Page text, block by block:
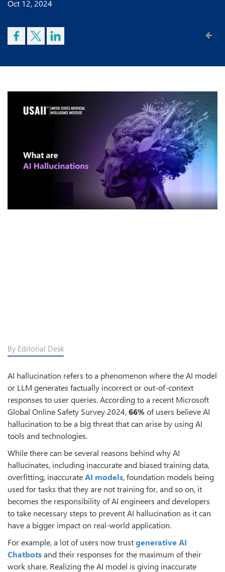
Oct 12, 2024
By Editorial Desk
AI hallucination refers to a phenomenon where the AI model
or LLM generates factually incorrect or out-of-context
responses to user queries. According to a recent Microsoft
Global Online Safety Survey 2024,66%of users believe AI
hallucination to be a big threat that can arise by using AI
tools and technologies.
While there can be several reasons behind why AI
hallucinates, including inaccurate and biased training data,
overfitting, inaccurateAI models, foundation models being
used for tasks that they are not training for, and so on, it
becomes the responsibility of AI engineers and developers
to take necessary steps to prevent AI hallucination as it can
have a bigger impact on real-world application.
For example, a lot of users now trustgenerative AI
Chatbotsand their responses for the maximum of their
work share. Realizing the AI model is giving inaccurate